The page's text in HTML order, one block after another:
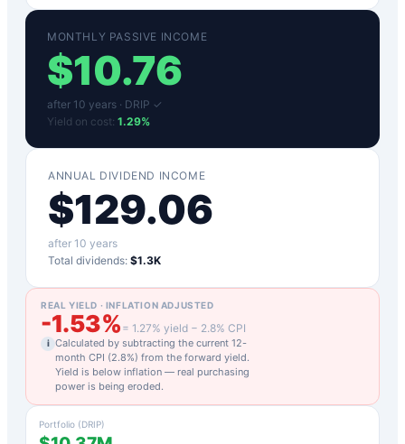
MONTHLY PASSIVE INCOME
$10.76
after 10 years · DRIP ✓
Yield on cost: 1.29%
ANNUAL DIVIDEND INCOME
$129.06
after 10 years
Total dividends: $1.3K
REAL YIELD · INFLATION ADJUSTED
-1.53% = 1.27% yield − 2.8% CPI
i Calculated by subtracting the current 12-
month CPI (2.8%) from the forward yield.
Yield is below inflation — real purchasing
power is being eroded.
Portfolio (DRIP)